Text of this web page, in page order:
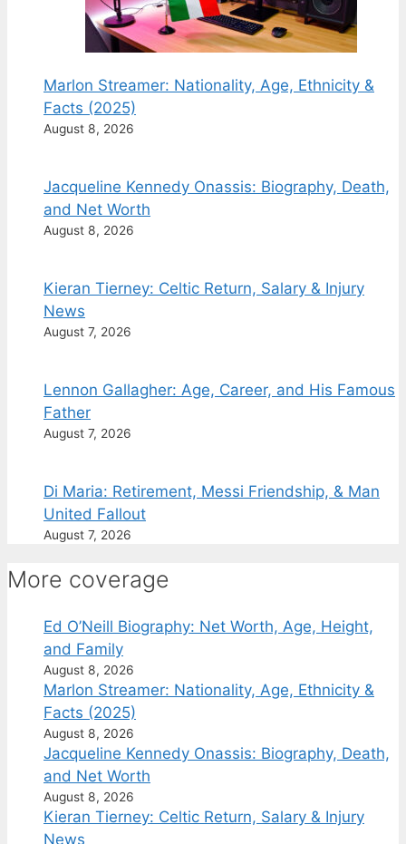
Marlon Streamer: Nationality, Age, Ethnicity &
Facts (2025)
August 8, 2026
Jacqueline Kennedy Onassis: Biography, Death,
and Net Worth
August 8, 2026
Kieran Tierney: Celtic Return, Salary & Injury
News
August 7, 2026
Lennon Gallagher: Age, Career, and His Famous
Father
August 7, 2026
Di Maria: Retirement, Messi Friendship, & Man
United Fallout
August 7, 2026
More coverage
Ed O’Neill Biography: Net Worth, Age, Height,
and Family
August 8, 2026
Marlon Streamer: Nationality, Age, Ethnicity &
Facts (2025)
August 8, 2026
Jacqueline Kennedy Onassis: Biography, Death,
and Net Worth
August 8, 2026
Kieran Tierney: Celtic Return, Salary & Injury
News